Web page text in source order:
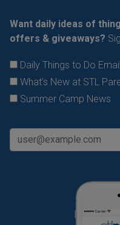
Want daily ideas of
offers & giveaways?
Daily Things to Do Email
What's New at STL
Summer Camp News